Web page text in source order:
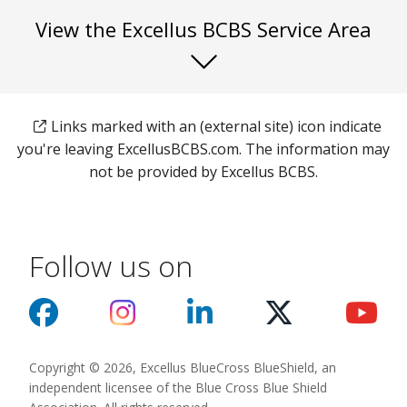
View the Excellus BCBS Service Area
Links marked with an (external site) icon indicate
you're leaving ExcellusBCBS.com. The information may
not be provided by Excellus BCBS.
Follow us on
Copyright © 2026, Excellus BlueCross BlueShield, an
independent licensee of the Blue Cross Blue Shield